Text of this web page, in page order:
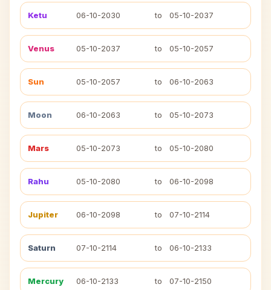
Ketu 06-10-2030 to 05-10-2037
Venus 05-10-2037 to 05-10-2057
Sun 05-10-2057 to 06-10-2063
Moon 06-10-2063 to 05-10-2073
Mars 05-10-2073 to 05-10-2080
Rahu 05-10-2080 to 06-10-2098
Jupiter 06-10-2098 to 07-10-2114
Saturn 07-10-2114 to 06-10-2133
Mercury 06-10-2133 to 07-10-2150